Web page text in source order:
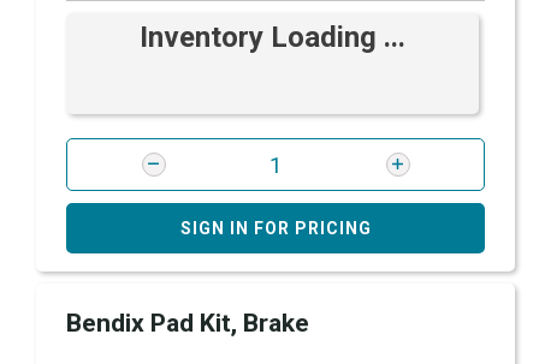
Inventory Loading ...
SIGN IN FOR PRICING
Bendix Pad Kit, Brake